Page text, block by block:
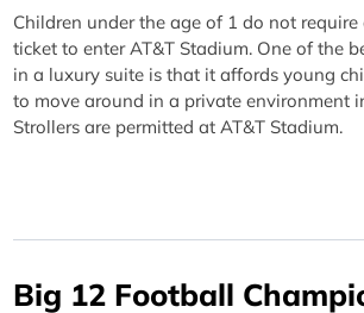
Children under the age of 1 do not require
ticket to enter AT&T Stadium. One of the
in a luxury suite is that it affords young
to move around in a private environment
Strollers are permitted at AT&T Stadium.
Big 12 Football